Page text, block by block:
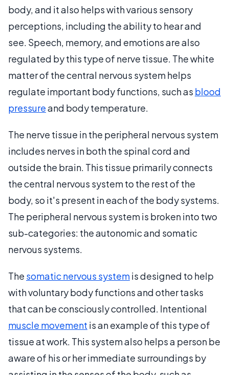
body, and it also helps with various sensory
perceptions, including the ability to hear and
see. Speech, memory, and emotions are also
regulated by this type of nerve tissue. The white
matter of the central nervous system helps
regulate important body functions, such as blood
pressureand body temperature.
The nerve tissue in the peripheral nervous system
includes nerves in both the spinal cord and
outside the brain. This tissue primarily connects
the central nervous system to the rest of the
body, so it's present in each of the body systems.
The peripheral nervous system is broken into two
sub-categories: the autonomic and somatic
nervous systems.
The somatic nervous systemis designed to help
with voluntary body functions and other tasks
that can be consciously controlled. Intentional
muscle movement is an example of this type of
tissue at work. This system also helps a person be
aware of his or her immediate surroundings by